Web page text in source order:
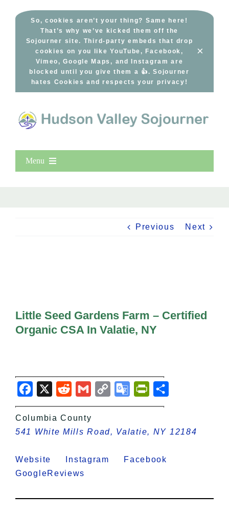
So, cookies aren’t your thing? Same here!
That’s why we’ve kicked them off the
Sojourner site. Third-party embeds that drop
cookies on you like YouTube, Facebook,
Vimeo, Google Maps, and Instagram are
blocked until you give them a 👍. Sojourner
hates Cookies and respects your privacy!
×
Menu
Free Events
Previous Next
Little Seed Gardens Farm – Certified
Organic CSA In Valatie, NY
Facebook
X RedditGmail Copy
Link
Google
Translate
PrintFriendly
Columbia County
541 White Mills Road, Valatie, NY 12184
Website Instagram
Facebook
GoogleReviews